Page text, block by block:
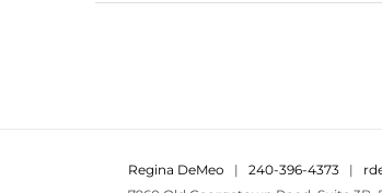
Regina DeMeo | 240-396-4373 |